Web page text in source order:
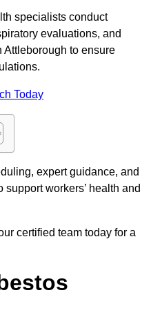
specialists conduct
evaluations, and
to ensure
Today
expert guidance, and
workers’ health and
certified team today for a